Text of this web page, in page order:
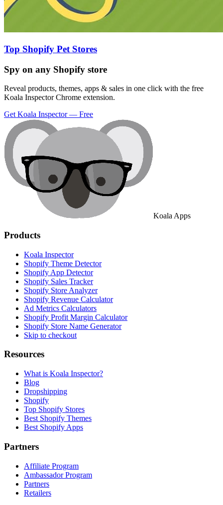
Top Shopify Pet Stores
Spy on any Shopify store
Reveal products, themes, apps & sales in one click with the free
Koala Inspector Chrome extension.
Get Koala Inspector — Free
Koala Apps
Products
Koala Inspector
Shopify Theme Detector
Shopify App Detector
Shopify Sales Tracker
Shopify Store Analyzer
Shopify Revenue Calculator
Ad Metrics Calculators
Shopify Profit Margin Calculator
Shopify Store Name Generator
Skip to checkout
Resources
What is Koala Inspector?
Blog
Dropshipping
Shopify
Top Shopify Stores
Best Shopify Themes
Best Shopify Apps
Partners
Affiliate Program
Ambassador Program
Partners
Retailers